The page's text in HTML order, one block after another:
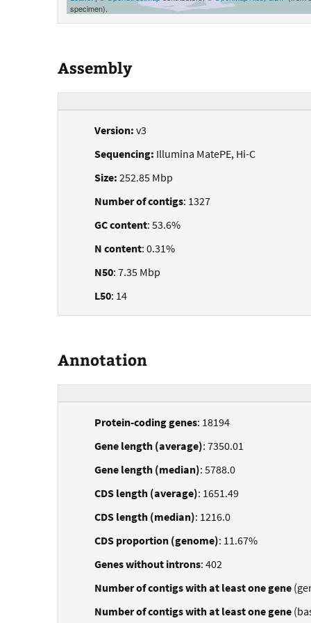
specimen).
Assembly
Version: v3
Sequencing: Illumina MatePE, Hi-C
Size: 252.85 Mbp
Number of contigs: 1327
GC content: 53.6%
N content: 0.31%
N50: 7.35 Mbp
L50: 14
Annotation
Protein-coding genes: 18194
Gene length (average): 7350.01
Gene length (median): 5788.0
CDS length (average): 1651.49
CDS length (median): 1216.0
CDS proportion (genome): 11.67%
Genes without introns: 402
Number of contigs with at least one gene
Number of contigs with at least one gene